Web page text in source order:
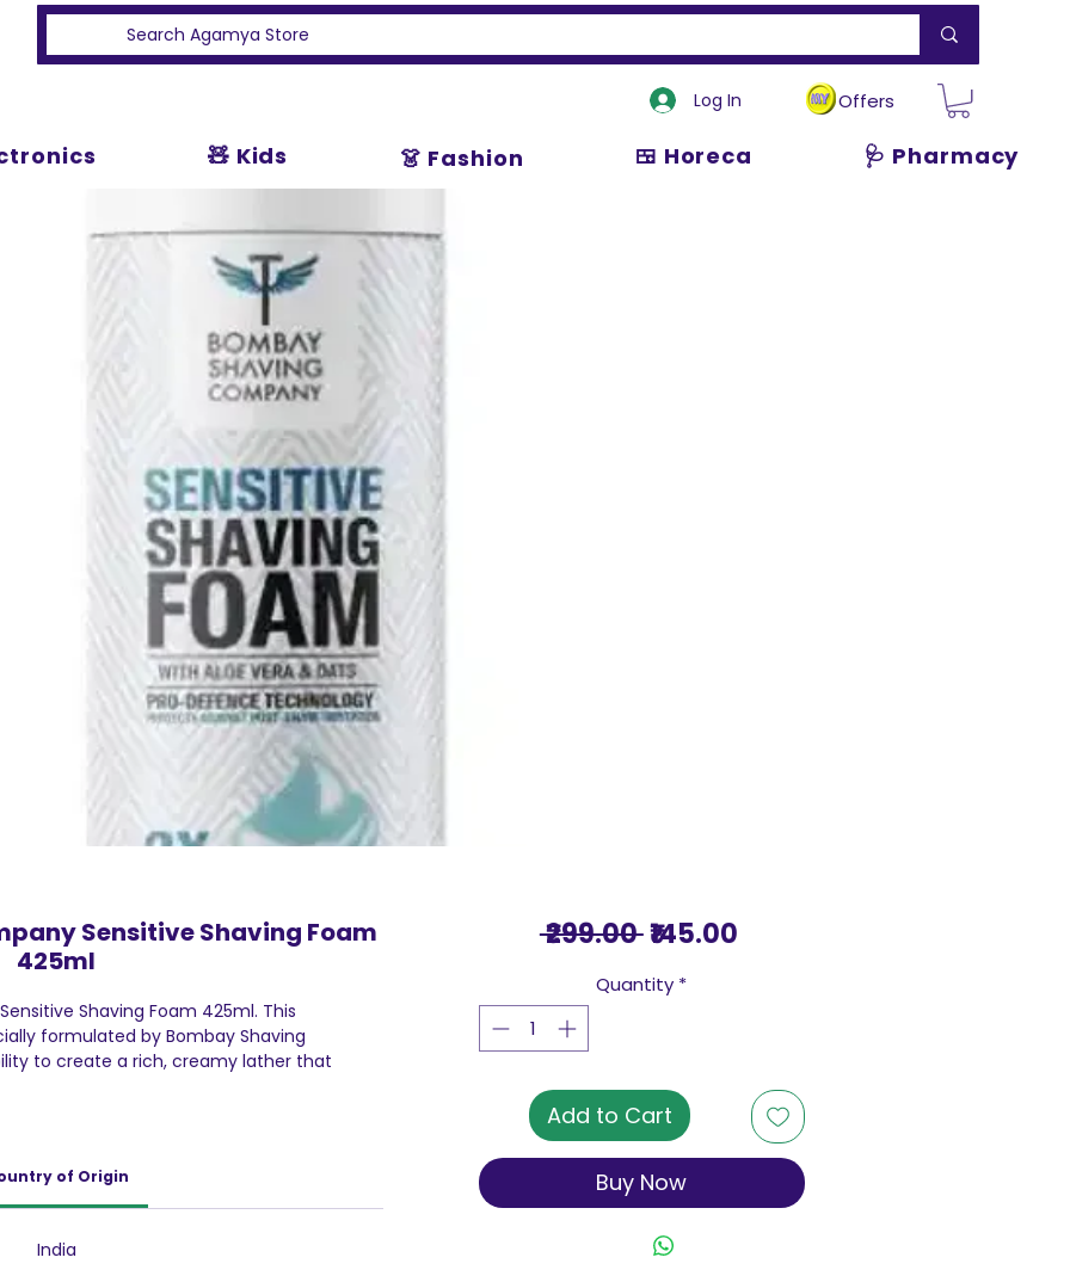
Log In Offers
🧸 Kids 👗 Fashion 🍱 Horeca 🩺 Pharmacy
Sensitive Shaving Foam
425ml
Shaving Foam 425ml. This
formulated by Bombay Shaving
to create a rich, creamy lather that
a soothing and hygienic shaving
known for its moisturizing properties, ensures
prevents any post-shave dryness.
to keep your skin feeling refreshed
of Origin
India
₹299.00 Regular
₹145.00Sale
Quantity *
Add to Cart
Buy Now